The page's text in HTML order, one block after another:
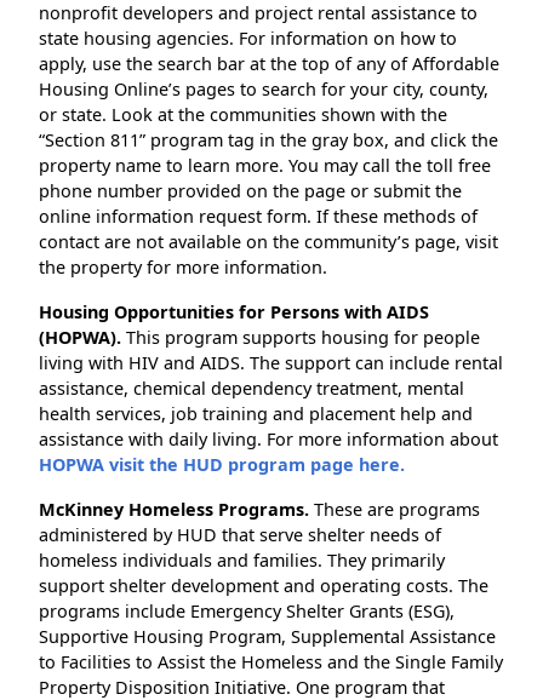
nonprofit developers and project rental assistance to
state housing agencies. For information on how to
apply, use the search bar at the top of any of Affordable
Housing Online’s pages to search for your city, county,
or state. Look at the communities shown with the
“Section 811” program tag in the gray box, and click the
property name to learn more. You may call the toll free
phone number provided on the page or submit the
online information request form. If these methods of
contact are not available on the community’s page, visit
the property for more information.
Housing Opportunities for Persons with AIDS
(HOPWA). This program supports housing for people
living with HIV and AIDS. The support can include rental
assistance, chemical dependency treatment, mental
health services, job training and placement help and
assistance with daily living. For more information about
HOPWA visit the HUD program page here.
McKinney Homeless Programs. These are programs
administered by HUD that serve shelter needs of
homeless individuals and families. They primarily
support shelter development and operating costs. The
programs include Emergency Shelter Grants (ESG),
Supportive Housing Program, Supplemental Assistance
to Facilities to Assist the Homeless and the Single Family
Property Disposition Initiative. One program that